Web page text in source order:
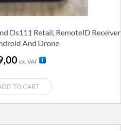
Ds111 Retail, RemoteID Receiver
And Drone
ex. VAT
TO CART